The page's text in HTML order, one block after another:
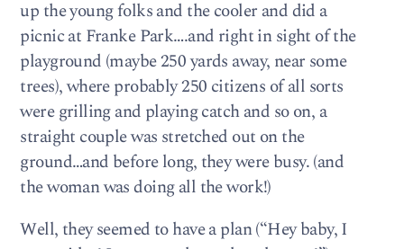
up the young folks and the cooler and did a
picnic at Franke Park….and right in sight of the
playground (maybe 250 yards away, near some
trees), where probably 250 citizens of all sorts
were grilling and playing catch and so on, a
straight couple was stretched out on the
ground…and before long, they were busy. (and
the woman was doing all the work!)
Well, they seemed to have a plan (“Hey baby, I